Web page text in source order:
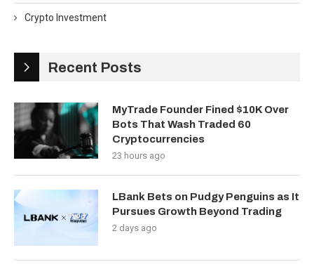
Crypto Investment
Recent Posts
MyTrade Founder Fined $10K Over
Bots That Wash Traded 60
Cryptocurrencies
23 hours ago
LBank Bets on Pudgy Penguins as It
Pursues Growth Beyond Trading
2 days ago